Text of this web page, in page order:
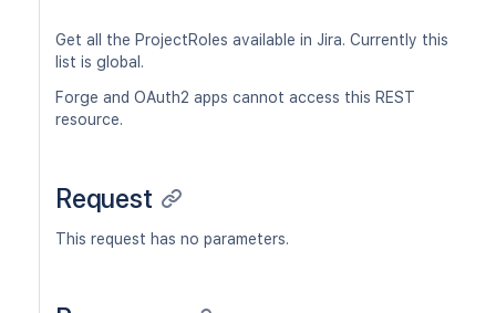
Get all the ProjectRoles available in Jira. Currently this
list is global.
Forge and OAuth2 apps cannot access this REST
resource.
Request
This request has no parameters.